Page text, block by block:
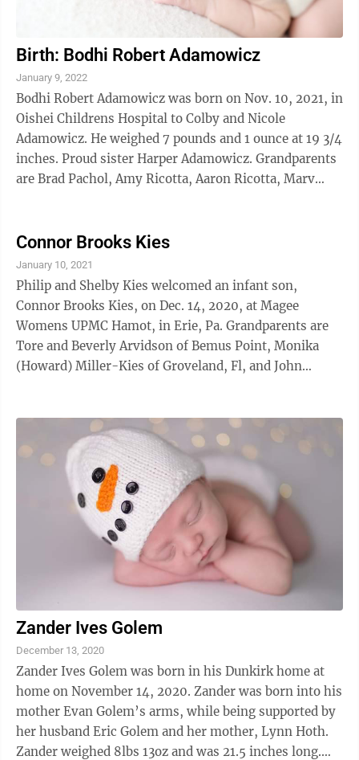
Birth: Bodhi Robert Adamowicz
January 9, 2022
Bodhi Robert Adamowicz was born on Nov. 10, 2021, in
Oishei Childrens Hospital to Colby and Nicole
Adamowicz. He weighed 7 pounds and 1 ounce at 19 3/4
inches. Proud sister Harper Adamowicz. Grandparents
are Brad Pachol, Amy Ricotta, Aaron Ricotta, Marv
Connor Brooks Kies
January 10, 2021
Philip and Shelby Kies welcomed an infant son,
Connor Brooks Kies, on Dec. 14, 2020, at Magee
Womens UPMC Hamot, in Erie, Pa. Grandparents are
Tore and Beverly Arvidson of Bemus Point, Monika
(Howard) Miller-Kies of Groveland, Fl, and John
Zander Ives Golem
December 13, 2020
Zander Ives Golem was born in his Dunkirk home at
home on November 14, 2020. Zander was born into his
mother Evan Golem’s arms, while being supported by
her husband Eric Golem and her mother, Lynn Hoth.
Zander weighed 8lbs 13oz and was 21.5 inches long.